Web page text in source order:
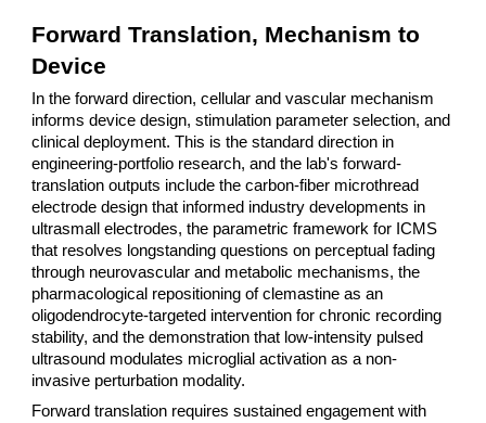
Forward Translation, Mechanism to
Device
In the forward direction, cellular and vascular mechanism
informs device design, stimulation parameter selection, and
clinical deployment. This is the standard direction in
engineering-portfolio research, and the lab's forward-
translation outputs include the carbon-fiber microthread
electrode design that informed industry developments in
ultrasmall electrodes, the parametric framework for ICMS
that resolves longstanding questions on perceptual fading
through neurovascular and metabolic mechanisms, the
pharmacological repositioning of clemastine as an
oligodendrocyte-targeted intervention for chronic recording
stability, and the demonstration that low-intensity pulsed
ultrasound modulates microglial activation as a non-
invasive perturbation modality.
Forward translation requires sustained engagement with